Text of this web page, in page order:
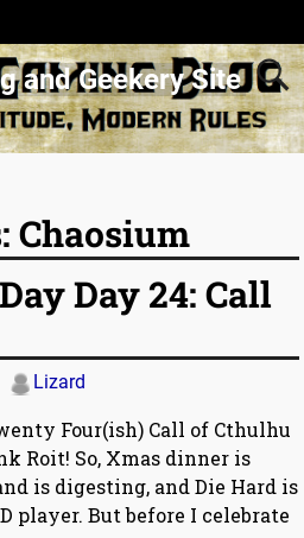
and Geekery Site
Chaosium
Day 24: Call
Lizard
Four(ish) Call of Cthulhu
Roit! So, Xmas dinner is
is digesting, and Die Hard is
player. But before I celebrate